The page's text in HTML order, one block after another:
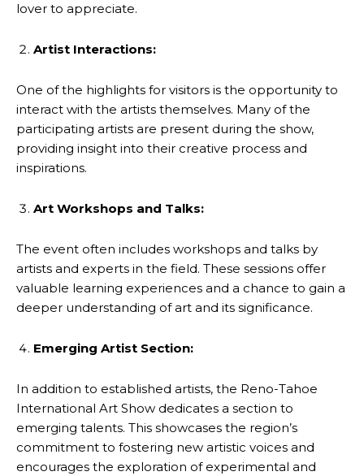
lover to appreciate.
Artist Interactions:
One of the highlights for visitors is the opportunity to
interact with the artists themselves. Many of the
participating artists are present during the show,
providing insight into their creative process and
inspirations.
Art Workshops and Talks:
The event often includes workshops and talks by
artists and experts in the field. These sessions offer
valuable learning experiences and a chance to gain a
deeper understanding of art and its significance.
Emerging Artist Section:
In addition to established artists, the Reno-Tahoe
International Art Show dedicates a section to
emerging talents. This showcases the region’s
commitment to fostering new artistic voices and
encourages the exploration of experimental and